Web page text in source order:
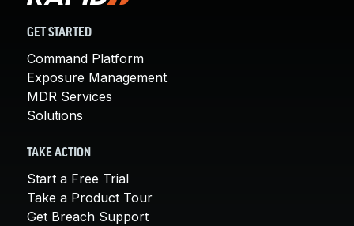
GET STARTED
Command Platform
Exposure Management
MDR Services
Solutions
TAKE ACTION
Start a Free Trial
Take a Product Tour
Get Breach Support